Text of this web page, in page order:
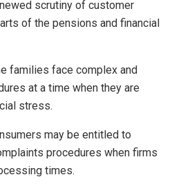
scrutiny of customer
of the pensions and financial
families face complex and
at a time when they are
stress.
may be entitled to
procedures when firms
times.